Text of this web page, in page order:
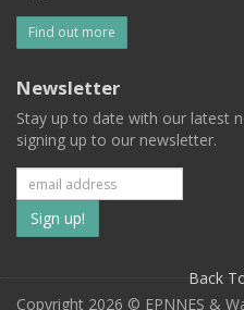
Find out more
Newsletter
Stay up to date with our latest
signing up to our newsletter.
Subscribe
to
our
Back
Copyright 2026 © EPNNES &